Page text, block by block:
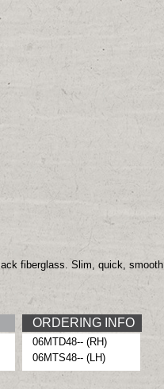
fiberglass. Slim, quick, smooth
ORDERING INFO
06MTD48-- (RH)
06MTS48-- (LH)